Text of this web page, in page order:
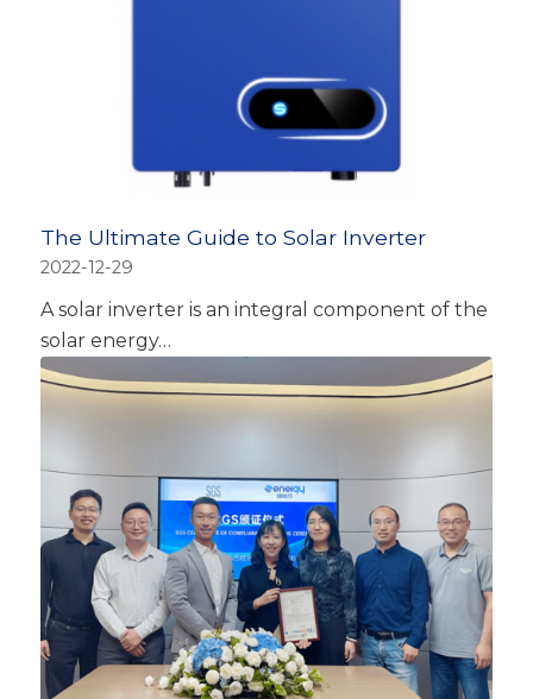
The Ultimate Guide to Solar Inverter
2022-12-29
A solar inverter is an integral component of the
solar energy…